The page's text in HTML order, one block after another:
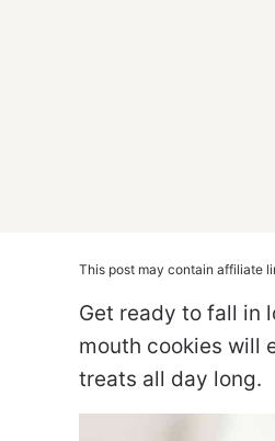
This post may contain affiliate
Get ready to fall in
mouth cookies will
treats all day long.